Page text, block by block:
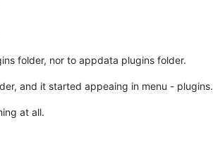
folder, nor to appdata plugins folder.
and it started appeaing in menu - plugins.
at all.